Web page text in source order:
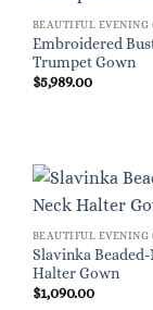
Embroidered
Trumpet Gown
$5,989.00
Slavinka Beaded-
Halter Gown
$1,090.00